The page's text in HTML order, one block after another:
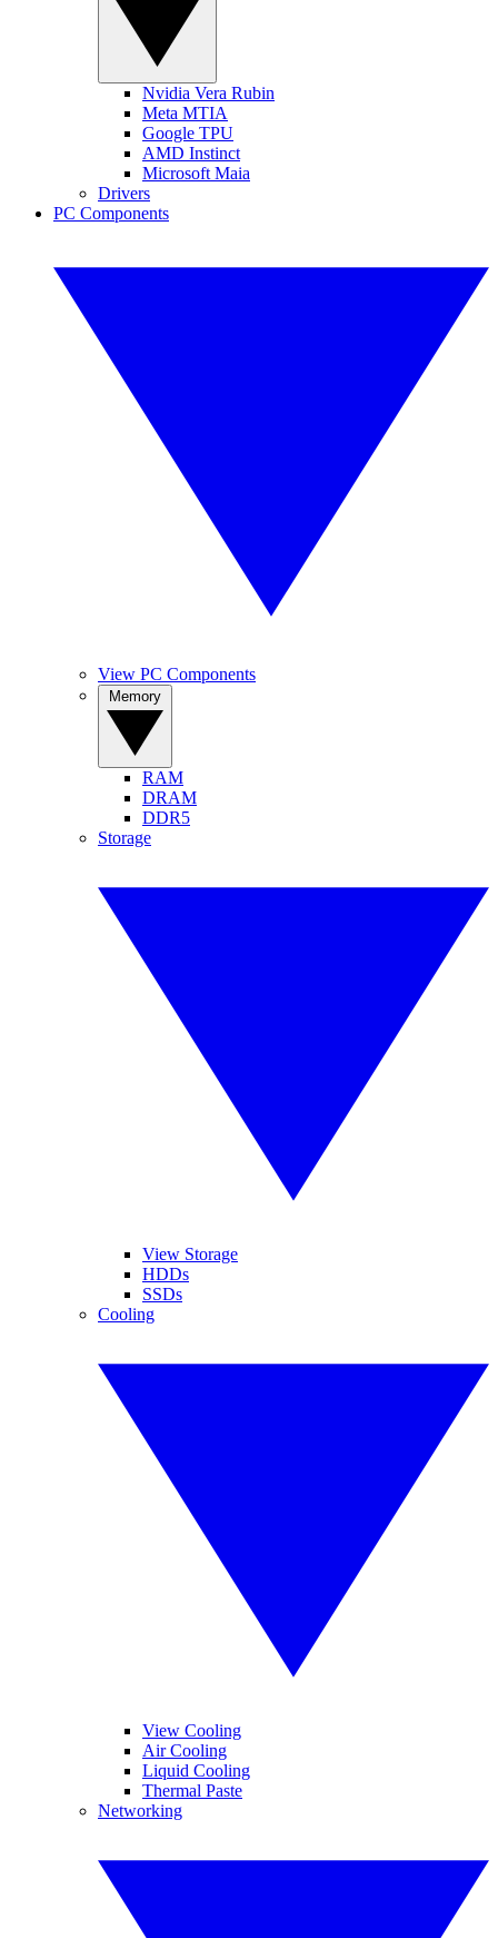
Nvidia Vera Rubin
Meta MTIA
Google TPU
AMD Instinct
Microsoft Maia
Drivers
PC Components
View PC Components
RAM
DRAM
DDR5
Storage
View Storage
HDDs
SSDs
Cooling
View Cooling
Air Cooling
Liquid Cooling
Thermal Paste
Networking